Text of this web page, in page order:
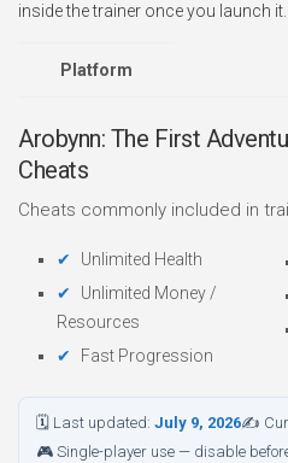
inside the trainer once you launch it.
Platform
Arobynn: The First
Cheats
Cheats commonly included in
Unlimited Health
Unlimited Money /
Resources
Fast Progression
🗓 Last updated: July 9, 2026✍
🎮 Single-player use — disable